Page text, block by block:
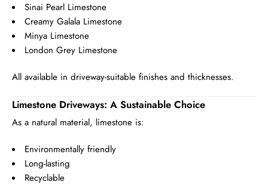
Sinai Pearl Limestone
Creamy Galala Limestone
Minya Limestone
London Grey Limestone
All available in driveway-suitable finishes and thicknesses.
Limestone Driveways: A Sustainable Choice
As a natural material, limestone is:
Environmentally friendly
Long-lasting
Recyclable